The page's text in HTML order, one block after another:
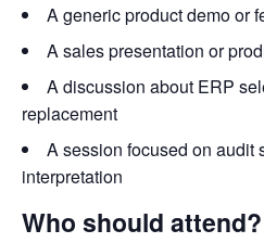
A generic product demo or
A sales presentation or
A discussion about ERP
replacement
A session focused on audit
interpretation
Who should attend?